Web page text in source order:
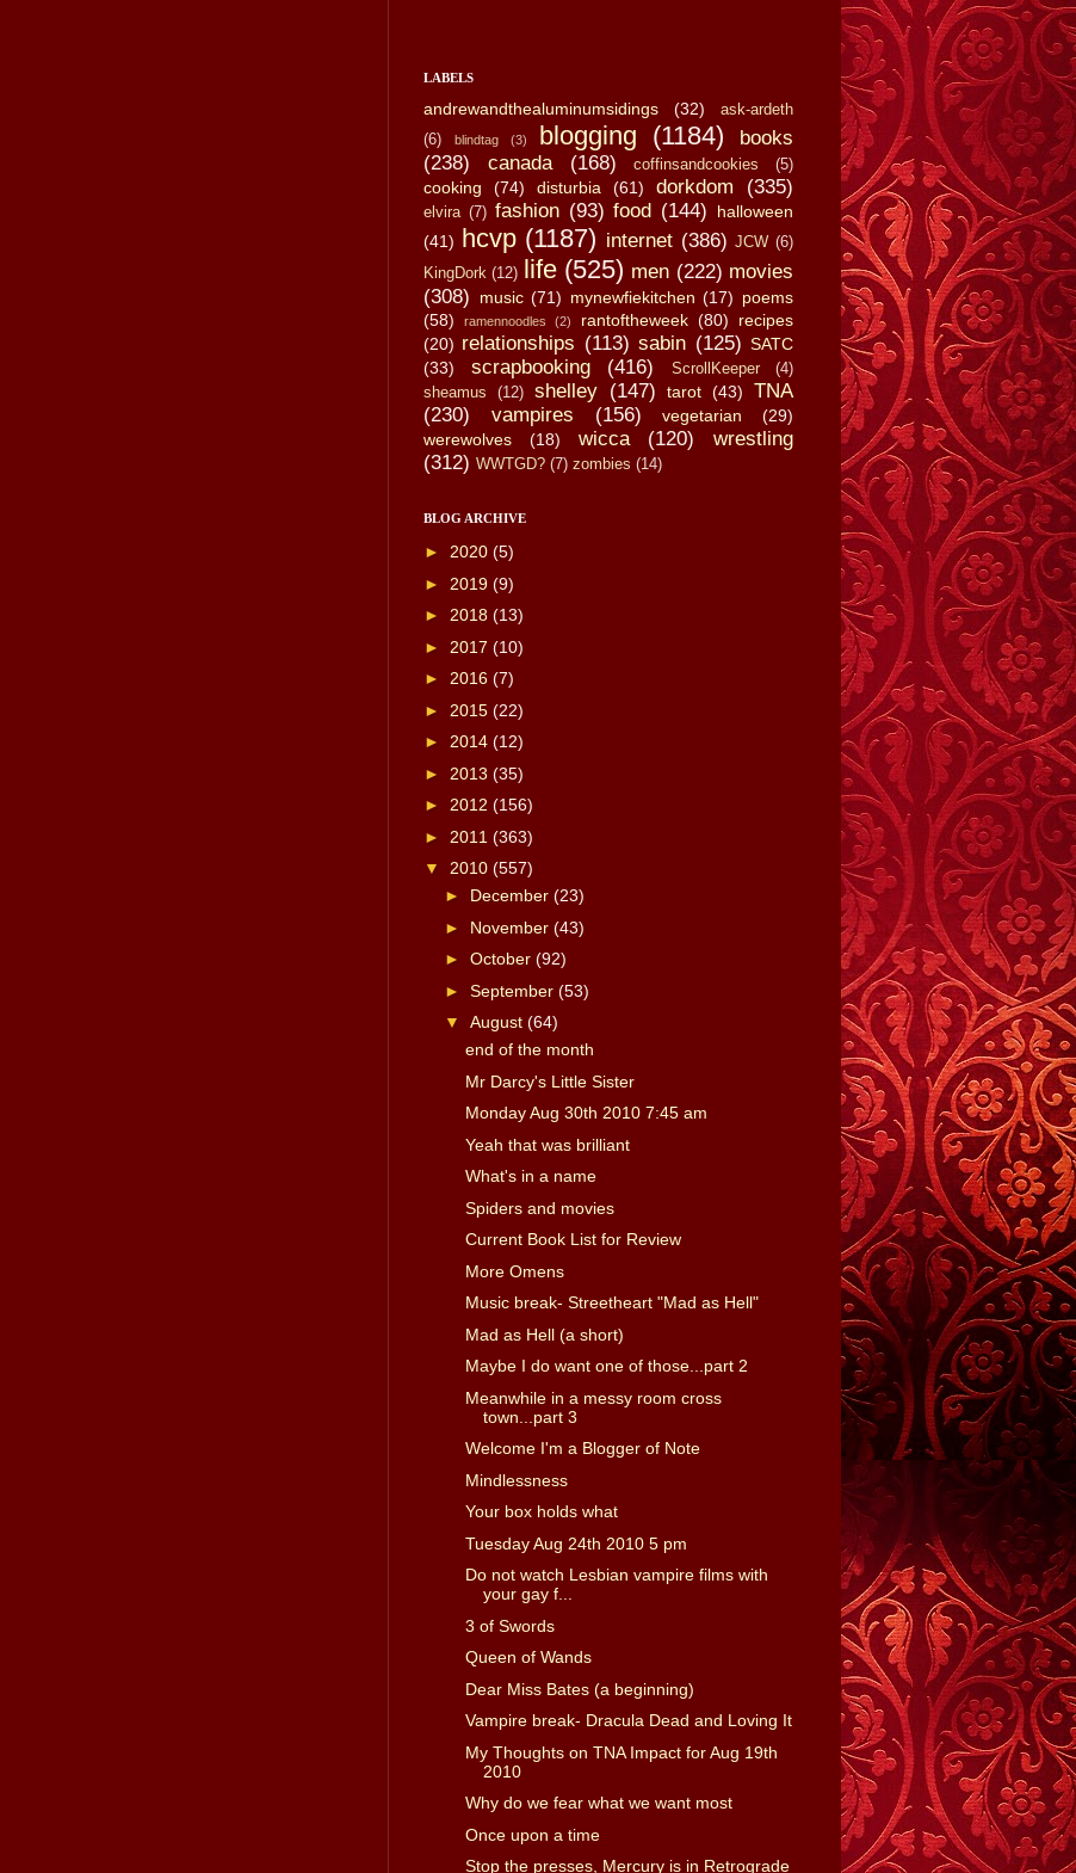
LABELS
andrewandthealuminumsidings (32)
ask-ardeth
(6)
blindtag (3) blogging (1184)
books
(238)
canada (168) coffinsandcookies (5)
cooking (74) disturbia (61) dorkdom (335)
elvira (7) fashion (93) food (144)
halloween
(41) hcvp (1187) internet (386) JCW (6)
KingDork (12) life (525) men (222) movies
(308)
music (71) mynewfiekitchen (17) poems
(58)
ramennoodles (2) rantoftheweek (80)
recipes
(20) relationships (113) sabin (125) SATC
(33)
scrapbooking (416) ScrollKeeper
(4)
sheamus
(12) shelley (147) tarot (43)
TNA
(230)
vampires (156) vegetarian
(29)
werewolves
(18) wicca (120)
wrestling
(312) WWTGD? (7) zombies (14)
BLOG ARCHIVE
► 2020 (5)
► 2019 (9)
► 2018 (13)
► 2017 (10)
► 2016 (7)
► 2015 (22)
► 2014 (12)
► 2013 (35)
► 2012 (156)
► 2011 (363)
▼ 2010 (557)
► December (23)
► November (43)
► October (92)
► September (53)
▼ August (64)
end of the month
Mr Darcy's Little Sister
Monday Aug 30th 2010 7:45 am
Yeah that was brilliant
What's in a name
Spiders and movies
Current Book List for Review
More Omens
Music break- Streetheart "Mad as Hell"
Mad as Hell (a short)
Maybe I do want one of those...part 2
Meanwhile in a messy room cross
town...part 3
Welcome I'm a Blogger of Note
Mindlessness
Your box holds what
Tuesday Aug 24th 2010 5 pm
Do not watch Lesbian vampire films with
your gay f...
3 of Swords
Queen of Wands
Dear Miss Bates (a beginning)
Vampire break- Dracula Dead and Loving It
My Thoughts on TNA Impact for Aug 19th
2010
Why do we fear what we want most
Once upon a time
Stop the presses, Mercury is in Retrograde